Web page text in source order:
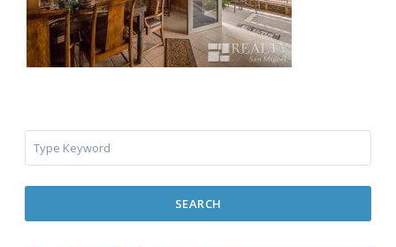
SEARCH